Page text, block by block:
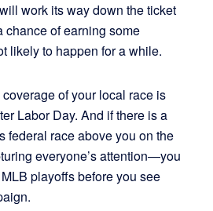
work its way down the ticket
chance of earning some
likely to happen for a while.
of your local race is
Labor Day. And if there is a
federal race above you on the
everyone’s attention—you
playoffs before you see